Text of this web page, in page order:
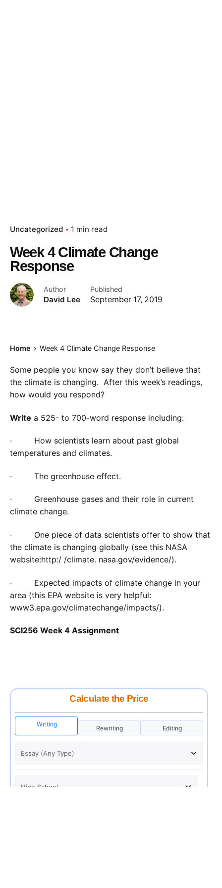
Uncategorized 1 min read
Week 4 Climate Change
Response
Author
David Lee
Published
September 17, 2019
Home Week 4 Climate Change Response
Some people you know say they don’t believe that
the climate is changing. After this week’s readings,
how would you respond?
Write a 525- to 700-word response including:
· How scientists learn about past global
temperatures and climates.
· The greenhouse effect.
· Greenhouse gases and their role in current
climate change.
· One piece of data scientists offer to show that
the climate is changing globally (see this NASA
website:http:/ /climate. nasa.gov/evidence/).
· Expected impacts of climate change in your
area (this EPA website is very helpful:
www3.epa.gov/climatechange/impacts/).
SCI256 Week 4 Assignment
Calculate the Price
Writing
Rewriting Editing